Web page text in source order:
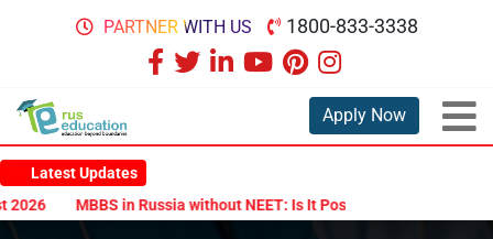
PARTNER WITH US 1800-833-3338
Apply Now
Latest Updates
MBBS in Russia without NEET: Is It Possible?